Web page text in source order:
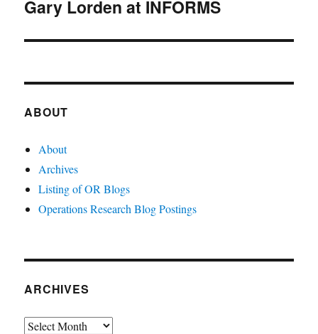
Next
Gary Lorden at INFORMS
ABOUT
About
Archives
Listing of OR Blogs
Operations Research Blog Postings
ARCHIVES
Archives